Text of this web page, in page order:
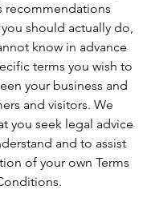
recommendations
should actually do,
know in advance
terms you wish to
your business and
and visitors. We
you seek legal advice
and to assist
of your own Terms